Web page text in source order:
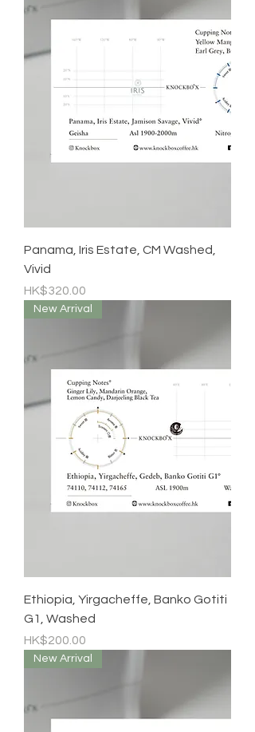
Panama, Iris Estate, CM Washed,
Vivid
Price
HK$320.00
New Arrival
Ethiopia, Yirgacheffe, Banko Gotiti
G1, Washed
Price
HK$200.00
New Arrival